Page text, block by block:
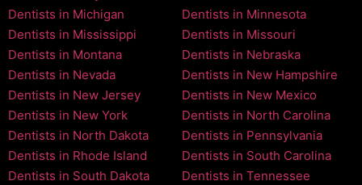
Dentists in Michigan
Dentists in Minnesota
Dentists in Mississippi
Dentists in Missouri
Dentists in Montana
Dentists in Nebraska
Dentists in Nevada
Dentists in New Hampshire
Dentists in New Jersey
Dentists in New Mexico
Dentists in New York
Dentists in North Carolina
Dentists in North Dakota
Dentists in Pennsylvania
Dentists in Rhode Island
Dentists in South Carolina
Dentists in South Dakota
Dentists in Tennessee